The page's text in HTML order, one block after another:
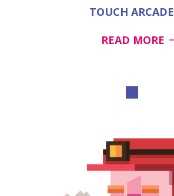
TOUCH ARCADE
READ MORE